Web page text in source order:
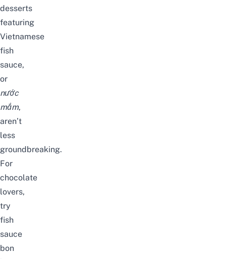
desserts
featuring
Vietnamese
fish
sauce,
or
nước
mắm,
aren’t
less
groundbreaking.
For
chocolate
lovers,
try
fish
sauce
bon